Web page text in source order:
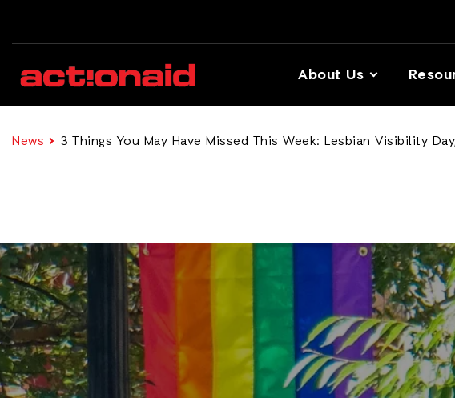
About Us
News 3 Things You May Have Missed This Week: Lesbian Visibility